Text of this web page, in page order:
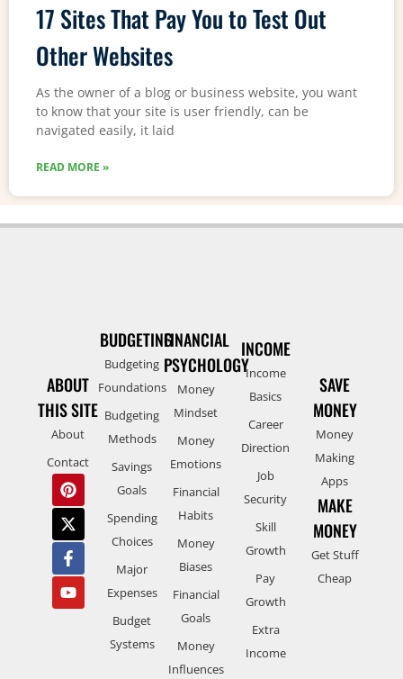
17 Sites That Pay You to Test Out
Other Websites
As the owner of a blog or business website, you want
to know that your site is user friendly, can be
navigated easily, it laid
READ MORE »
ABOUT
THIS SITE
About
Contact
BUDGETING
Budgeting
Foundations
Budgeting
Methods
Savings
Goals
Spending
Choices
Major
Expenses
Budget
Systems
FINANCIAL
PSYCHOLOGY
Money
Mindset
Money
Emotions
Financial
Habits
Money
Biases
Financial
Goals
Money
Influences
INCOME
Income
Basics
Career
Direction
Job
Security
Skill
Growth
Pay
Growth
Extra
Income
SAVE
MONEY
Money
Making
Apps
MAKE
MONEY
Get Stuff
Cheap